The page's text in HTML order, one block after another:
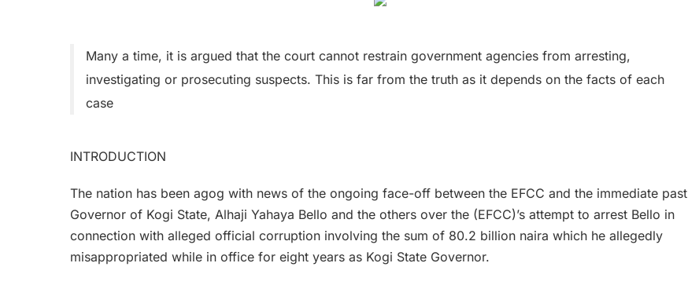
Many a time, it is argued that the court cannot restrain government agencies from arresting,
investigating or prosecuting suspects. This is far from the truth as it depends on the facts of each
case
INTRODUCTION
The nation has been agog with news of the ongoing face-off between the EFCC and the immediate past
Governor of Kogi State, Alhaji Yahaya Bello and the others over the (EFCC)’s attempt to arrest Bello in
connection with alleged official corruption involving the sum of 80.2 billion naira which he allegedly
misappropriated while in office for eight years as Kogi State Governor.